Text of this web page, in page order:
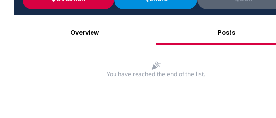
Overview Posts
You have reached the end of the list.